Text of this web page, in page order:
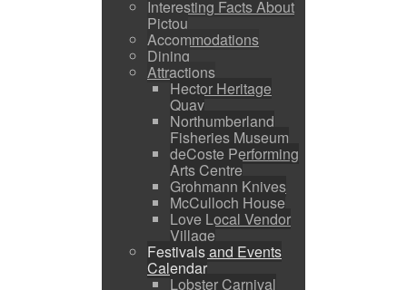
Interesting Facts About
Pictou
Accommodations
Dining
Attractions
Hector Heritage
Quay
Northumberland
Fisheries Museum
deCoste Performing
Arts Centre
Grohmann Knives
McCulloch House
Love Local Vendor
Village
Festivals and Events
Calendar
Lobster Carnival